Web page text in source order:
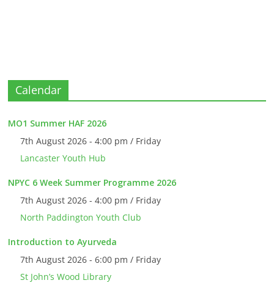
Calendar
MO1 Summer HAF 2026
7th August 2026 - 4:00 pm / Friday
Lancaster Youth Hub
NPYC 6 Week Summer Programme 2026
7th August 2026 - 4:00 pm / Friday
North Paddington Youth Club
Introduction to Ayurveda
7th August 2026 - 6:00 pm / Friday
St John’s Wood Library